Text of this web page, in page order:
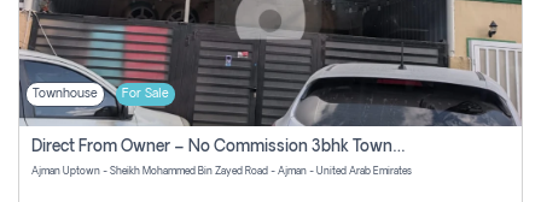
Townhouse For Sale
Direct From Owner – No Commission 3bhk Townhouse For Sale In Ajman Uptown (erica)
Ajman Uptown - Sheikh Mohammed Bin Zayed Road - Ajman - United Arab Emirates